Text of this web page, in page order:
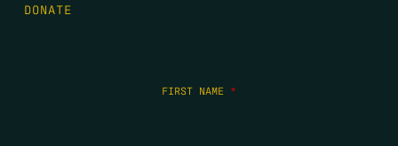
DONATE
FIRST NAME *